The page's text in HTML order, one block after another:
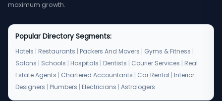
maximum growth.
Popular Directory Segments:
Hotels | Restaurants | Packers And Movers | Gyms & Fitness |
Salons | Schools | Hospitals | Dentists | Courier Services | Real
Estate Agents | Chartered Accountants | Car Rental | Interior
Designers | Plumbers | Electricians | Astrologers